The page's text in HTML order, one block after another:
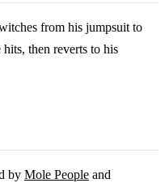
from his jumpsuit to
then reverts to his
by Mole People and